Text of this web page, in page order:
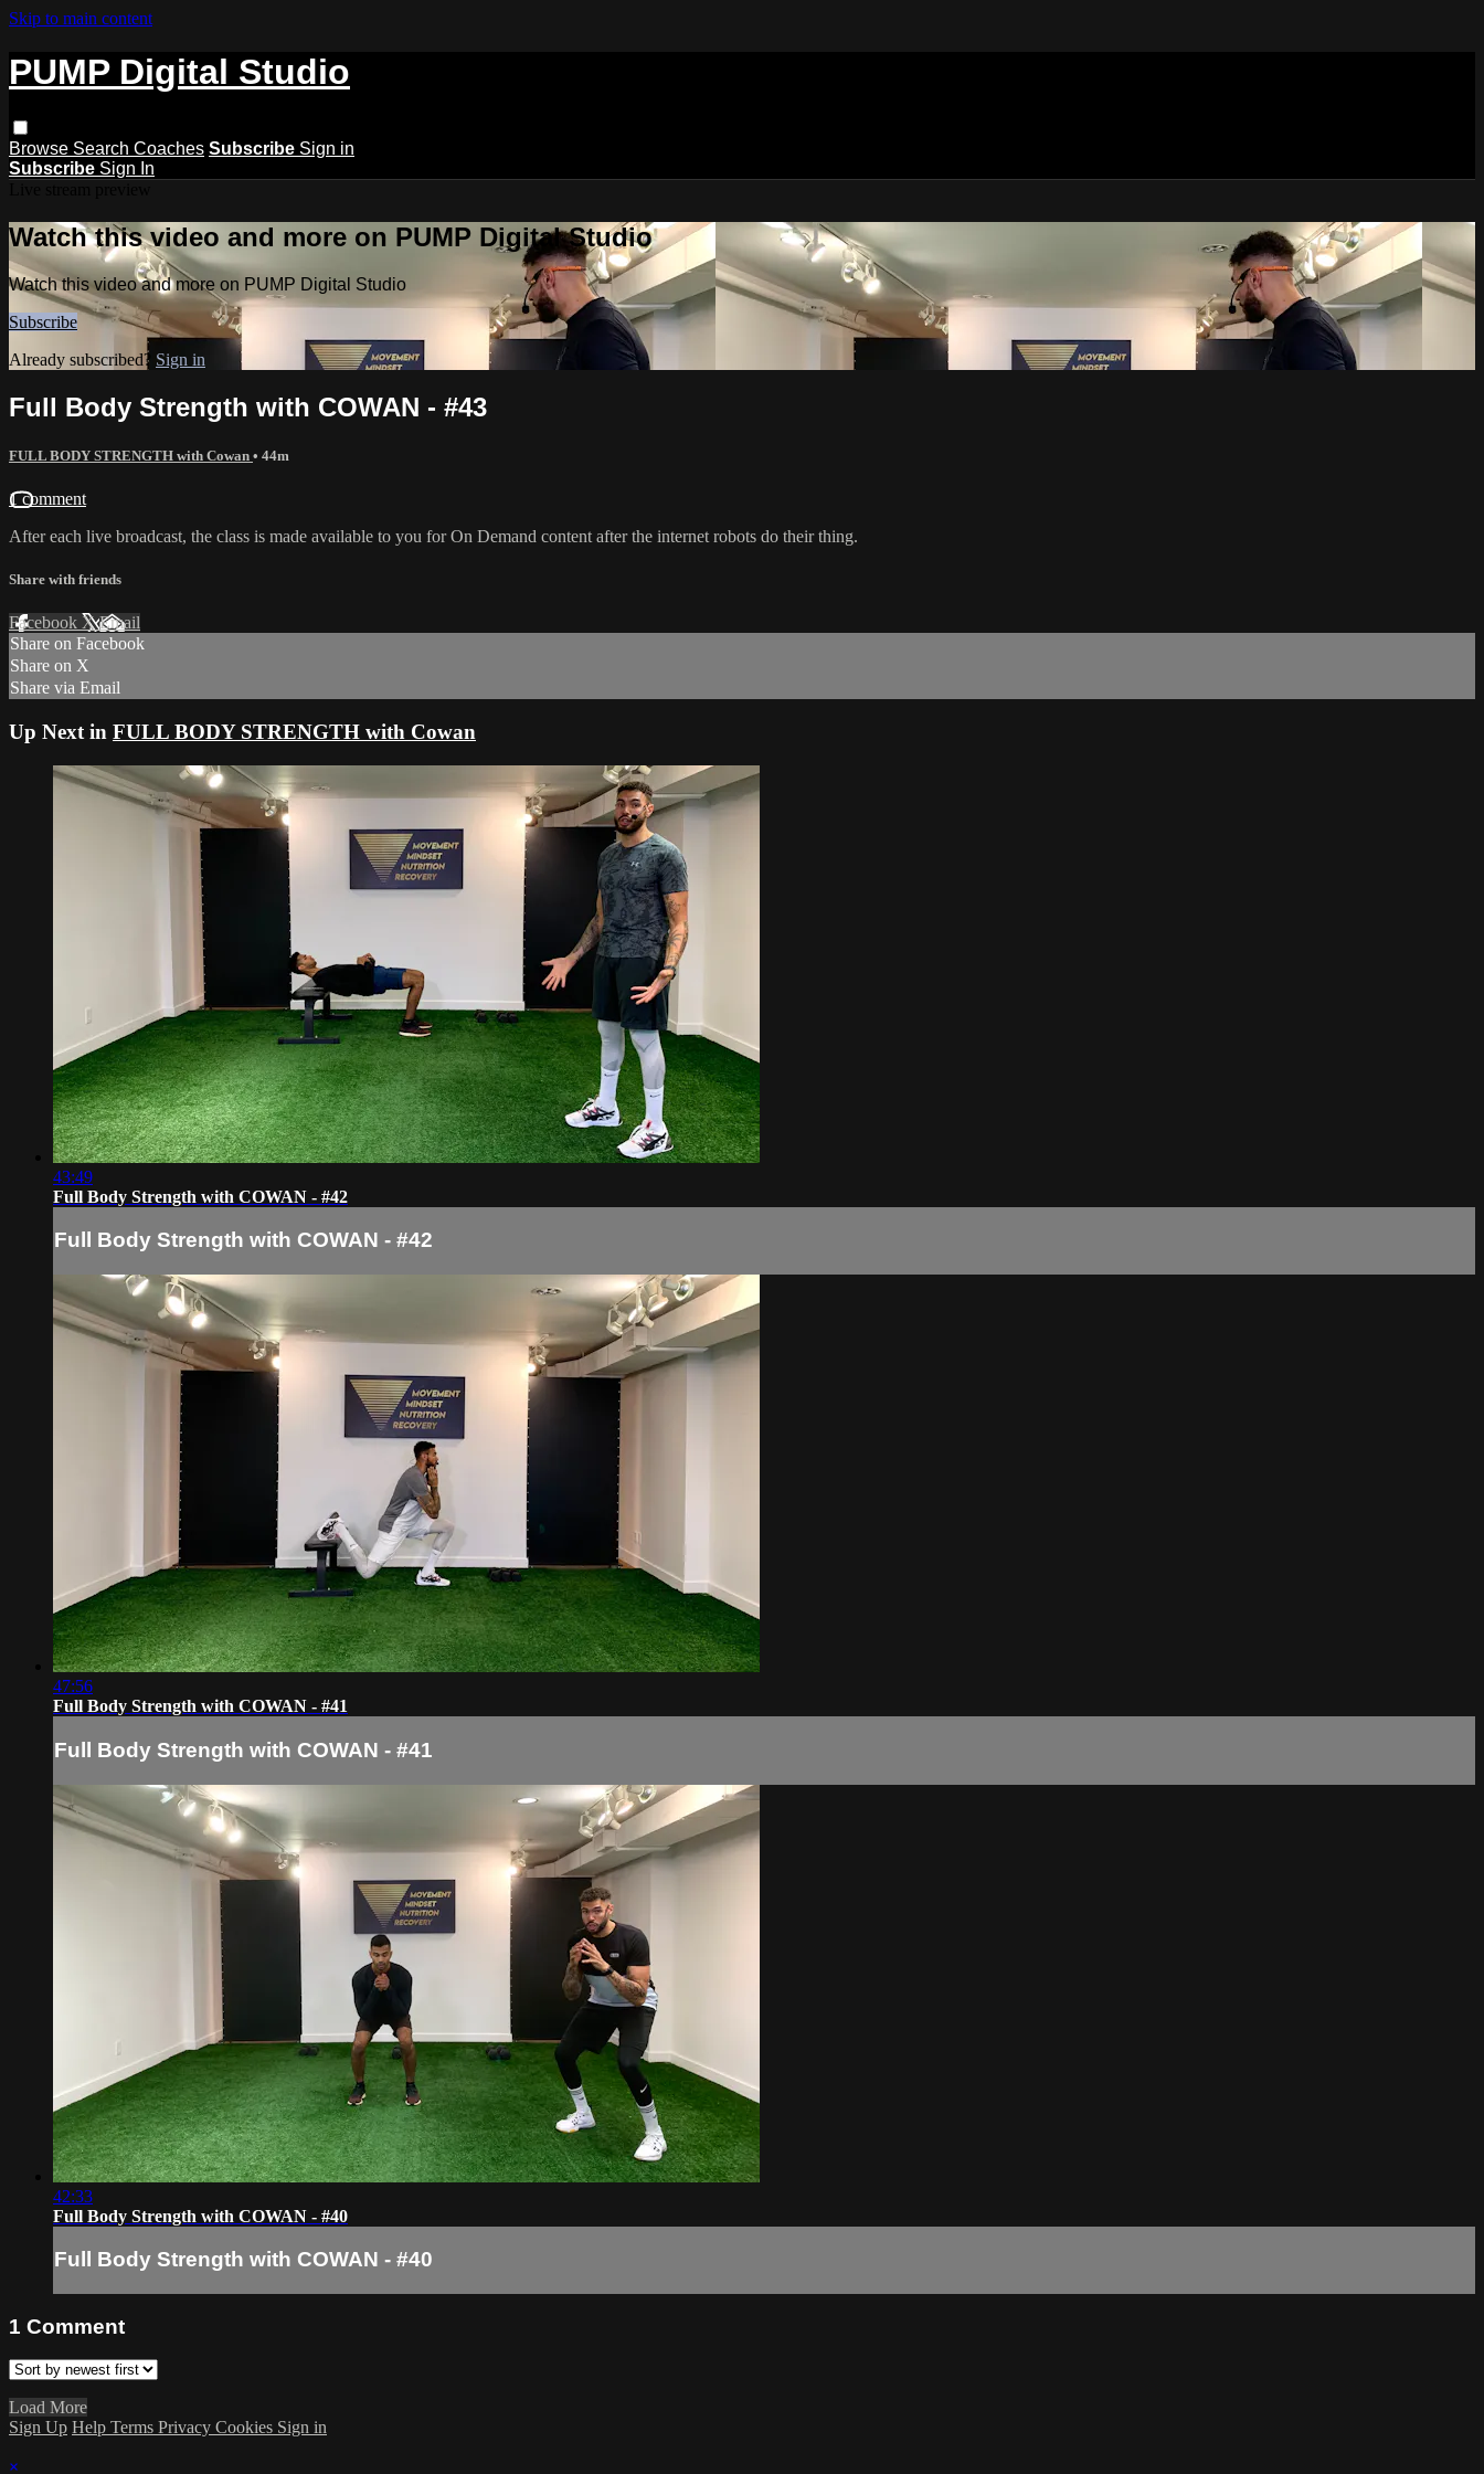
Skip to main content
PUMP Digital Studio
Browse Search Coaches Subscribe Sign in
Subscribe Sign In
Watch this video and more on PUMP Digital Studio
Watch this video and more on PUMP Digital Studio
Subscribe
Already subscribed? Sign in
Full Body Strength with COWAN - #43
FULL BODY STRENGTH with Cowan • 44m
1 comment
After each live broadcast, the class is made available to you for On Demand content after the internet robots do their thing.
Share with friends
Facebook XEmail
Share on Facebook
Share on X
Share via Email
Up Next in FULL BODY STRENGTH with Cowan
43:49
Full Body Strength with COWAN - #42
Full Body Strength with COWAN - #42
47:56
Full Body Strength with COWAN - #41
Full Body Strength with COWAN - #41
42:33
Full Body Strength with COWAN - #40
Full Body Strength with COWAN - #40
1 Comment
Load More
Sign Up Help Terms Privacy Cookies Sign in
×